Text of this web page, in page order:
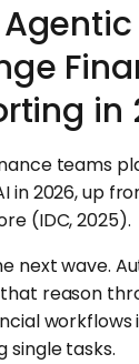
in
teams
in 2026, up
(IDC, 2025).
next wave.
reason
workflows
single tasks.